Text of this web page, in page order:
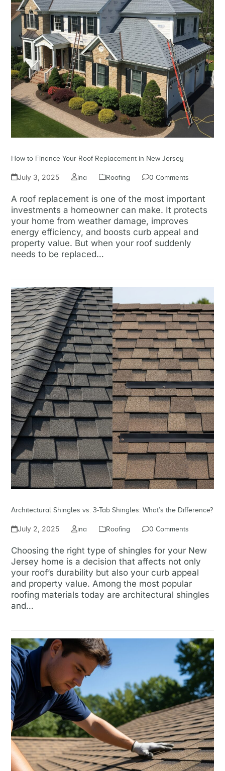
How to Finance Your Roof Replacement in New Jersey
July 3, 2025 ina Roofing 0 Comments
A roof replacement is one of the most important
investments a homeowner can make. It protects
your home from weather damage, improves
energy efficiency, and boosts curb appeal and
property value. But when your roof suddenly
needs to be replaced…
Architectural Shingles vs. 3-Tab Shingles: What’s the Difference?
July 2, 2025 ina Roofing 0 Comments
Choosing the right type of shingles for your New
Jersey home is a decision that affects not only
your roof’s durability but also your curb appeal
and property value. Among the most popular
roofing materials today are architectural shingles
and…